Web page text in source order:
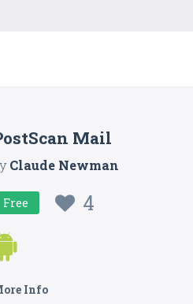
Mail
Claude Newman
Free 4
Info